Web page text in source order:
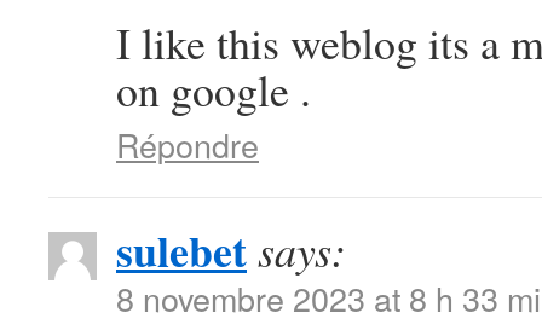
I like this weblog its a
on google .
Répondre
sulebetsays:
8 novembre 2023 at 8 h 33